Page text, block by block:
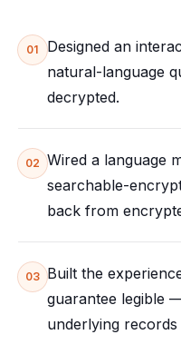
01
Designed an
natural-language
decrypted.
02 Wired a language
searchable-
back from
03 Built the
guarantee legible
underlying